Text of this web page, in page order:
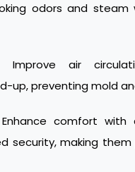
odors and steam
Improve air
up, preventing mold
Enhance comfort with
security, making